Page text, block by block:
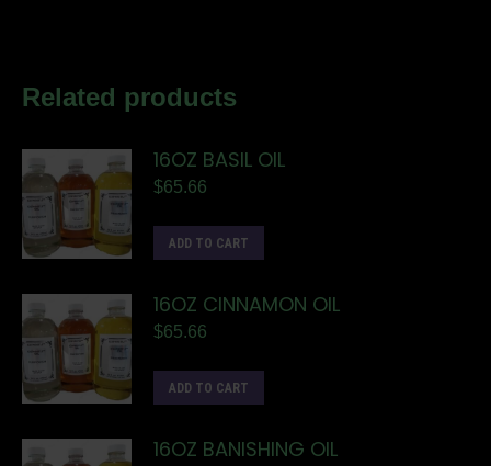
Related products
16OZ BASIL OIL
$65.66
ADD TO CART
16OZ CINNAMON OIL
$65.66
ADD TO CART
16OZ BANISHING OIL